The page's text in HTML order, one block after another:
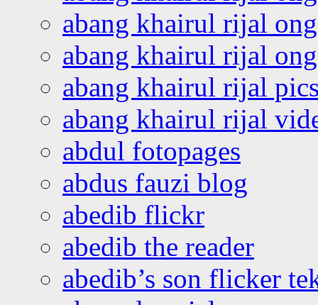
abang khairul rijal
abang khairul rijal
abang khairul rijal
abang khairul rijal
abdul fotopages
abdus fauzi blog
abedib flickr
abedib the reader
abedib’s son flicker